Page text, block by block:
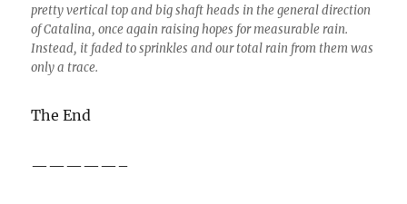
pretty vertical top and big shaft heads in the general direction
of Catalina, once again raising hopes for measurable rain.
Instead, it faded to sprinkles and our total rain from them was
only a trace.
The End
—————–